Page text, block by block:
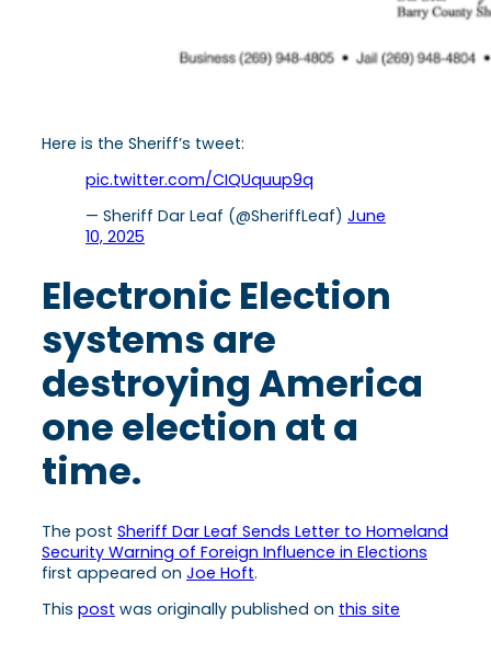
Here is the Sheriff’s tweet:
pic.twitter.com/CIQUquup9q
— Sheriff Dar Leaf (@SheriffLeaf) June
10, 2025
Electronic Election
systems are
destroying America
one election at a
time.
The post Sheriff Dar Leaf Sends Letter to Homeland
Security Warning of Foreign Influence in Elections
first appeared on Joe Hoft.
This post was originally published on this site